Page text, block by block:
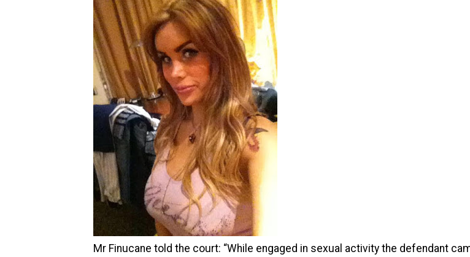
Mr Finucane told the court: “While engaged in sexual activity the defendant